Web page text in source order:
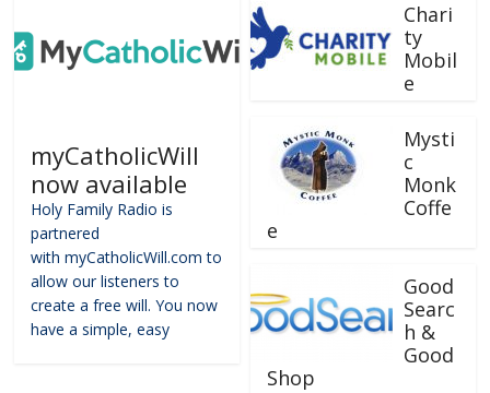
myCatholicWill
now available
Holy Family Radio is
partnered
with myCatholicWill.com to
allow our listeners to
create a free will. You now
have a simple, easy
Chari
ty
Mobil
e
Mysti
c
Monk
Coffe
e
Good
Searc
h &
Good
Shop